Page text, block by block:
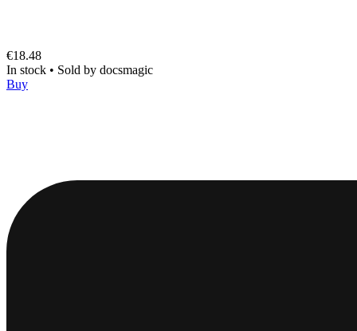
€18.48
In stock • Sold by docsmagic
Buy